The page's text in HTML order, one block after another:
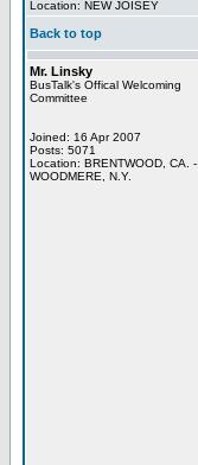
Location: NEW JOISEY
Back to top
Mr. Linsky
BusTalk's Offical Welcoming
Committee
Joined: 16 Apr 2007
Posts: 5071
Location: BRENTWOOD, CA. -
WOODMERE, N.Y.